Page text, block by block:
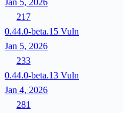
Jan 5, 2026
217
0.44.0-beta.15 Vuln
Jan 5, 2026
233
0.44.0-beta.13 Vuln
Jan 4, 2026
281